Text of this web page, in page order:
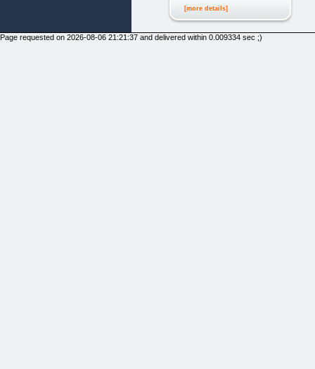
[more details]
Page requested on 2026-08-06 21:21:37 and delivered within 0.009334 sec ;)